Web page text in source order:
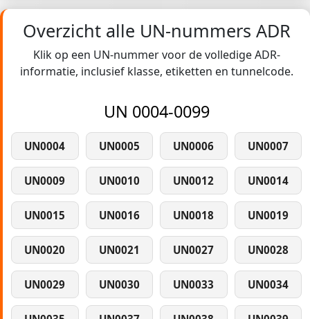
Overzicht alle UN-nummers ADR
Klik op een UN-nummer voor de volledige ADR-
informatie, inclusief klasse, etiketten en tunnelcode.
UN 0004-0099
UN0004 UN0005 UN0006 UN0007
UN0009 UN0010 UN0012 UN0014
UN0015 UN0016 UN0018 UN0019
UN0020 UN0021 UN0027 UN0028
UN0029 UN0030 UN0033 UN0034